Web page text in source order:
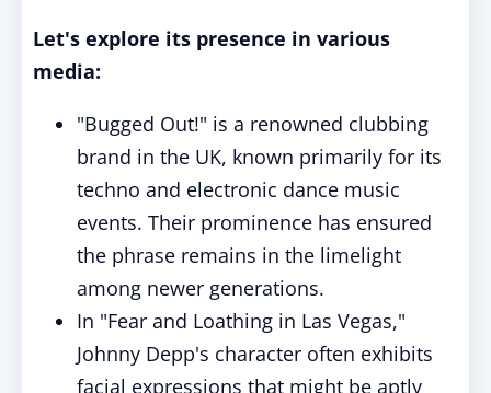
Let's explore its presence in various
media:
"Bugged Out!" is a renowned clubbing
brand in the UK, known primarily for its
techno and electronic dance music
events. Their prominence has ensured
the phrase remains in the limelight
among newer generations.
In "Fear and Loathing in Las Vegas,"
Johnny Depp's character often exhibits
facial expressions that might be aptly